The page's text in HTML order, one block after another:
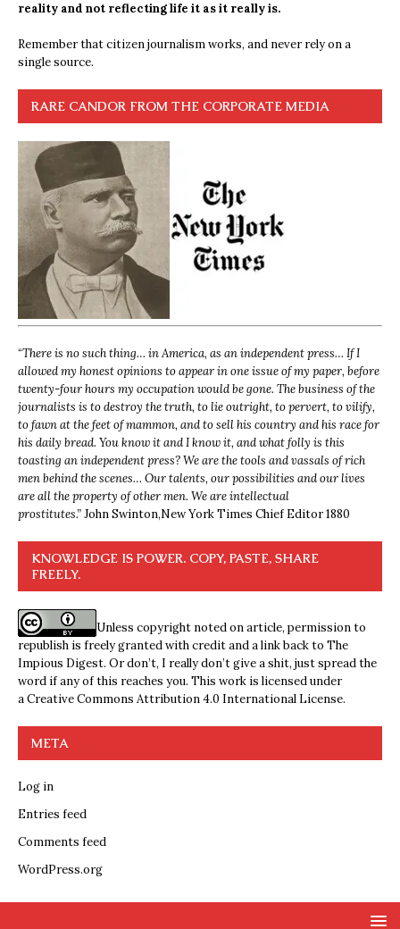
reality and not reflecting life it as it really is.
Remember that citizen journalism works, and never rely on a
single source.
RARE CANDOR FROM THE CORPORATE MEDIA
“There is no such thing… in America, as an independent press… If I
allowed my honest opinions to appear in one issue of my paper, before
twenty-four hours my occupation would be gone. The business of the
journalists is to destroy the truth, to lie outright, to pervert, to vilify,
to fawn at the feet of mammon, and to sell his country and his race for
his daily bread. You know it and I know it, and what folly is this
toasting an independent press? We are the tools and vassals of rich
men behind the scenes… Our talents, our possibilities and our lives
are all the property of other men. We are intellectual
prostitutes.”John Swinton,New York Times Chief Editor 1880
KNOWLEDGE IS POWER. COPY, PASTE, SHARE
FREELY.
Unless copyright noted on article, permission to
republish is freely granted with credit and a link back to The
Impious Digest. Or don’t, I really don’t give a shit, just spread the
word if any of this reaches you. This work is licensed under
aCreative Commons Attribution 4.0 International License.
META
Log in
Entries feed
Comments feed
WordPress.org